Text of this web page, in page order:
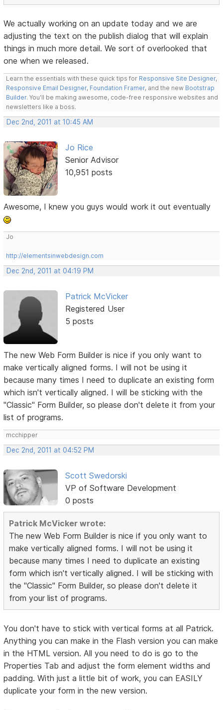
We actually working on an update today and we are
adjusting the text on the publish dialog that will explain
things in much more detail. We sort of overlooked that
one when we released.
Learn the essentials with these quick tips for Responsive Site Designer,
Responsive Email Designer, Foundation Framer, and the new Bootstrap
Builder. You'll be making awesome, code-free responsive websites and
newsletters like a boss.
Dec 2nd, 2011 at 10:45 AM
Jo Rice
Senior Advisor
10,951 posts
Awesome, I knew you guys would work it out eventually
Jo
http://elementsinwebdesign.com
Dec 2nd, 2011 at 04:19 PM
Patrick McVicker
Registered User
5 posts
The new Web Form Builder is nice if you only want to
make vertically aligned forms. I will not be using it
because many times I need to duplicate an existing form
which isn't vertically aligned. I will be sticking with the
"Classic" Form Builder, so please don't delete it from your
list of programs.
mcchipper
Dec 2nd, 2011 at 04:52 PM
Scott Swedorski
VP of Software Development
0 posts
Patrick McVicker wrote:
The new Web Form Builder is nice if you only want to
make vertically aligned forms. I will not be using it
because many times I need to duplicate an existing
form which isn't vertically aligned. I will be sticking with
the "Classic" Form Builder, so please don't delete it
from your list of programs.
You don't have to stick with vertical forms at all Patrick.
Anything you can make in the Flash version you can make
in the HTML version. All you need to do is go to the
Properties Tab and adjust the form element widths and
padding. With just a little bit of work, you can EASILY
duplicate your form in the new version.